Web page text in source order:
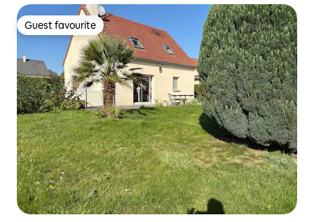
Guest favourite
Guest favourite